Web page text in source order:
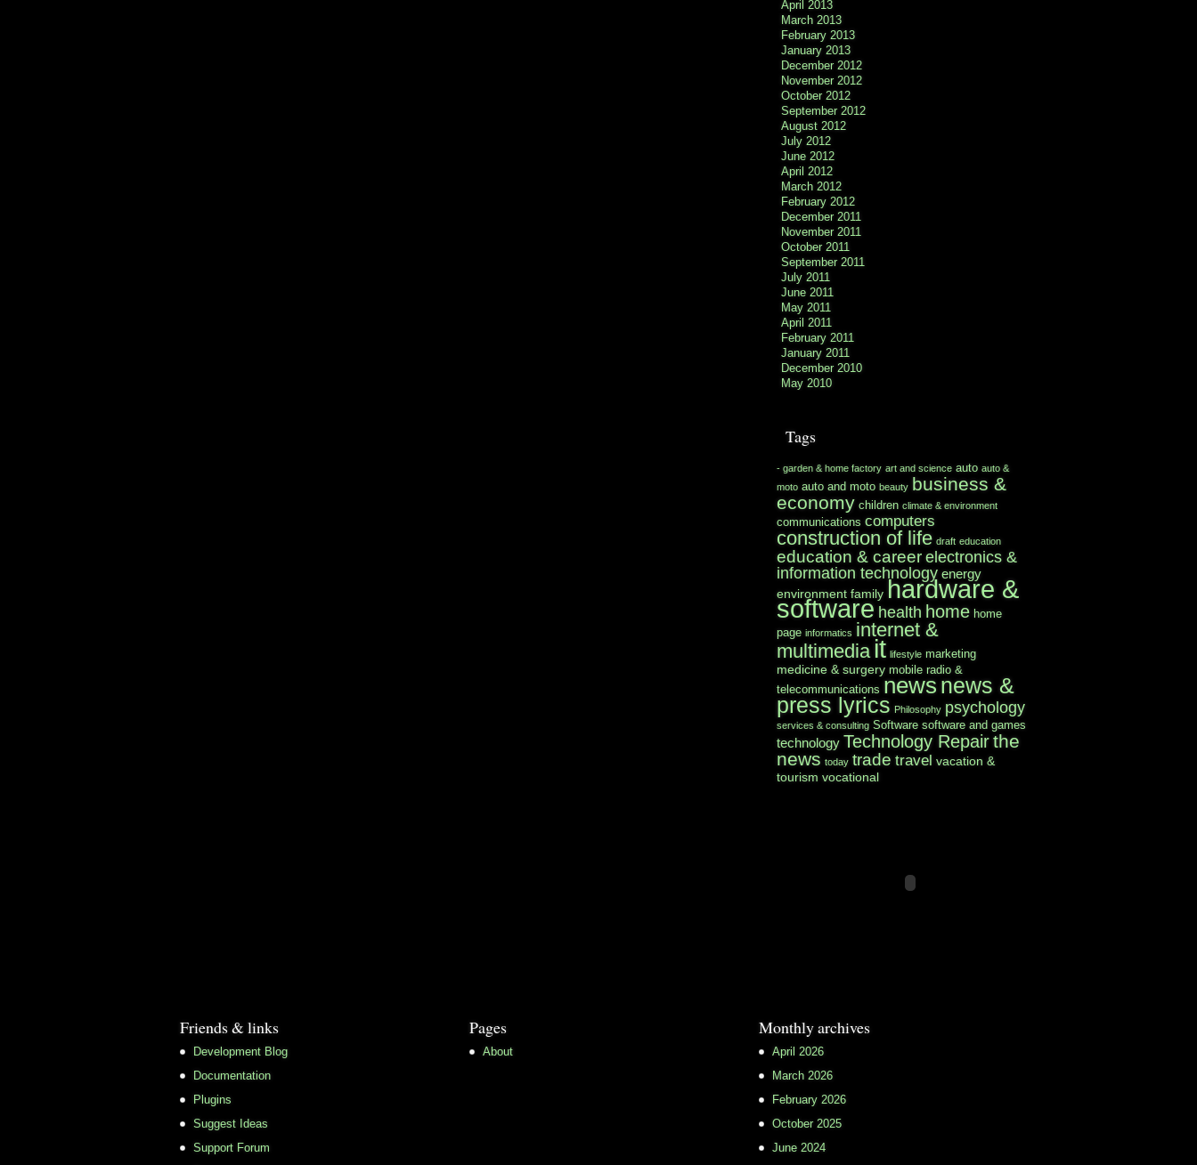
April 2013
March 2013
February 2013
January 2013
December 2012
November 2012
October 2012
September 2012
August 2012
July 2012
June 2012
April 2012
March 2012
February 2012
December 2011
November 2011
October 2011
September 2011
July 2011
June 2011
May 2011
April 2011
February 2011
January 2011
December 2010
May 2010
Tags
- garden & home factory art and science auto auto &
moto auto and moto beauty business &
economy children climate & environment
communications computers
construction of life draft education
education & career electronics &
information technology energy
environment family hardware &
software health home home
page informatics internet &
multimedia it lifestyle marketing
medicine & surgery mobile radio &
telecommunications news news &
press lyrics Philosophy psychology
services & consulting Software software and games
technology Technology Repairthe
news today trade travel vacation &
tourism vocational
Friends & links
Development Blog
Documentation
Plugins
Suggest Ideas
Support Forum
Pages
About
Monthly archives
April 2026
March 2026
February 2026
October 2025
June 2024